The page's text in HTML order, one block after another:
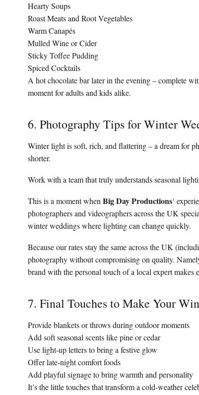
Hearty Soups
Roast Meats and Root Vegetables
Warm Canapés
Mulled Wine or Cider
Sticky Toffee Pudding
Spiced Cocktails
A hot chocolate bar later in the evening – complete
moment for adults and kids alike.
6. Photography Tips for Winter
Winter light is soft, rich, and flattering – a dream for
shorter.
Work with a team that truly understands seasonal
This is a moment when Big Day Productions‘
photographers and videographers across the UK
winter weddings where lighting can change quickly.
Because our rates stay the same across the UK
photography without compromising on quality.
brand with the personal touch of a local expert
7. Final Touches to Make Your
Provide blankets or throws during outdoor moments
Add soft seasonal scents like pine or cedar
Use light-up letters to bring a festive glow
Offer late-night comfort foods
Add playful signage to bring warmth and personality
It’s the little touches that transform a cold-weather